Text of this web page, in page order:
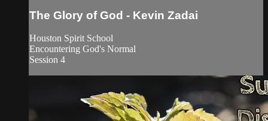
The Glory of God - Kevin Zadai
Houston Spirit School
Encountering God's Normal
Session 4